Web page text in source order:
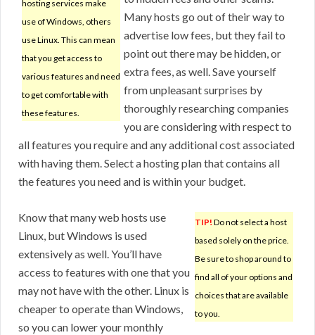
hosting services make
use of Windows, others
use Linux. This can mean
that you get access to
various features and need
to get comfortable with
these features.
Many hosts go out of their way to
advertise low fees, but they fail to
point out there may be hidden, or
extra fees, as well. Save yourself
from unpleasant surprises by
thoroughly researching companies
you are considering with respect to
all features you require and any additional cost associated
with having them. Select a hosting plan that contains all
the features you need and is within your budget.
TIP! Do not select a host
based solely on the price.
Be sure to shop around to
find all of your options and
choices that are available
to you.
Know that many web hosts use
Linux, but Windows is used
extensively as well. You’ll have
access to features with one that you
may not have with the other. Linux is
cheaper to operate than Windows,
so you can lower your monthly